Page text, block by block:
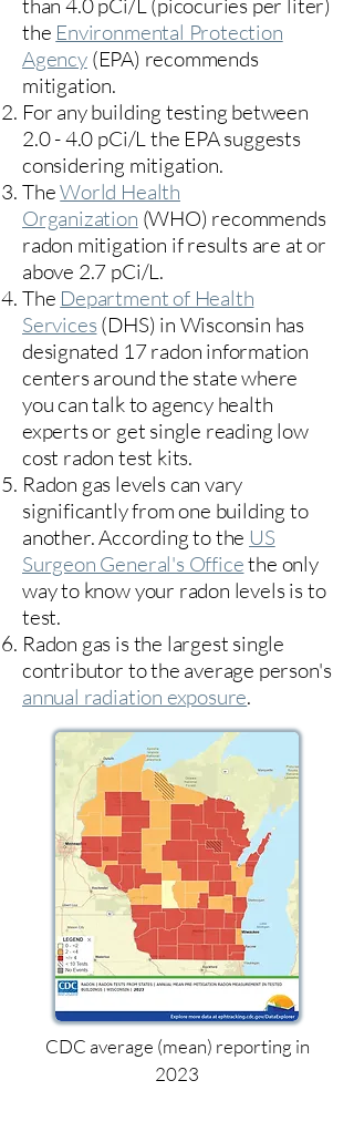
than 4.0 pCi/L (picocuries per liter)
the Environmental Protection
Agency(EPA) recommends
mitigation.
For any building testing between
2.0 - 4.0 pCi/L the EPA suggests
considering mitigation.
TheWorld Health
Organization (WHO) recommends
radon mitigation if results are at or
above 2.7 pCi/L.​
The Department of Health
Services (DHS) in Wisconsin has
designated 17radon information
centers around the state where
you can talk to agency health
experts or get single reading low
cost radon test kits.
Radon gas levels can vary
significantly from one building to
another. According to the US
Surgeon General's Officethe only
way to know your radon levels is to
test.
Radon gas is the largest single
contributor to the average person's
annual radiation exposure.
CDC average (mean) reporting in
2023